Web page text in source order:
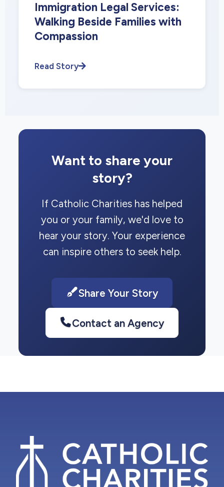
Immigration Legal Services:
Walking Beside Families with
Compassion
Read Story
Want to share your
story?
If Catholic Charities has helped
you or your family, we'd love to
hear your story. Your experience
can inspire others to seek help.
Share Your Story
Contact an Agency